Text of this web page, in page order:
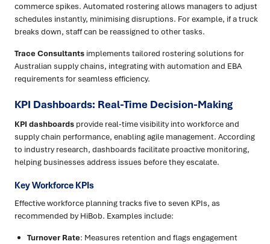
commerce spikes. Automated rostering allows managers to adjust
schedules instantly, minimising disruptions. For example, if a truck
breaks down, staff can be reassigned to other tasks.
Trace Consultants implements tailored rostering solutions for
Australian supply chains, integrating with automation and EBA
requirements for seamless efficiency.
KPI Dashboards: Real-Time Decision-Making
KPI dashboards provide real-time visibility into workforce and
supply chain performance, enabling agile management. According
to industry research, dashboards facilitate proactive monitoring,
helping businesses address issues before they escalate.
Key Workforce KPIs
Effective workforce planning tracks five to seven KPIs, as
recommended by HiBob. Examples include:
Turnover Rate: Measures retention and flags engagement